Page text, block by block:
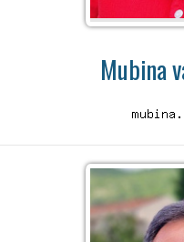
Mubina